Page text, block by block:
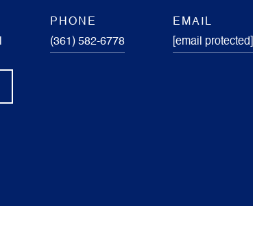
PHONE
(361) 582-6778
EMAIL
[email protected]